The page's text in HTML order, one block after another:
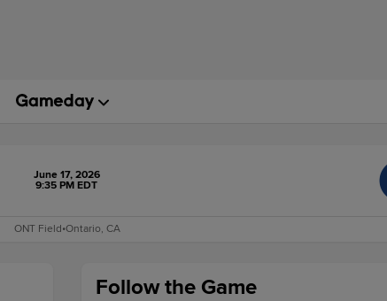
June 17, 2026
9:35 PM EDT
ONT Field•Ontario, CA
Follow the Game